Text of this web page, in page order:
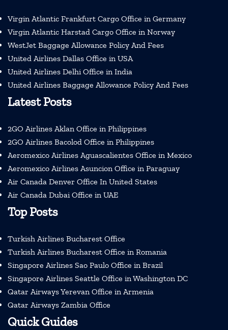
Virgin Atlantic Frankfurt Cargo Office in Germany
Virgin Atlantic Harstad Cargo Office in Norway
WestJet Baggage Allowance Policy And Fees
United Airlines Dallas Office in USA
United Airlines Delhi Office in India
United Airlines Baggage Allowance Policy And Fees
Latest Posts
2GO Airlines Aklan Office in Philippines
2GO Airlines Bacolod Office in Philippines
Aeromexico Airlines Aguascalientes Office in Mexico
Aeromexico Airlines Asuncion Office in Paraguay
Air Canada Denver Office In United States
Air Canada Dubai Office in UAE
Top Posts
Turkish Airlines Bucharest Office
Turkish Airlines Bucharest Office in Romania
Singapore Airlines Sao Paulo Office in Brazil
Singapore Airlines Seattle Office in Washington DC
Qatar Airways Yerevan Office in Armenia
Qatar Airways Zambia Office
Quick Guides